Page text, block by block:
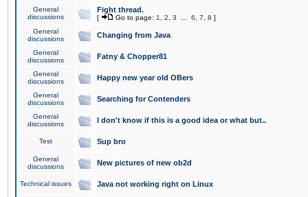
General
discussions
Fight thread.
[ Go to page: 1 2 3 6 7 8 ]
General
discussions
Changing from Java
General
discussions
Fatny & Chopper81
General
discussions
Happy new year old OBers
General
discussions
Searching for Contenders
General
discussions
I don't know if this is a good idea or what but..
Test Sup bro
General
discussions
New pictures of new ob2d
Technical issues Java not working right on Linux